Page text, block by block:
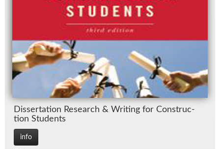
Dis­ser­ta­tion Re­search & Writ­ing for Con­struc­
tion Stu­dents
info